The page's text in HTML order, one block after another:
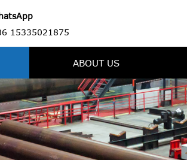
15335021875
ABOUT US